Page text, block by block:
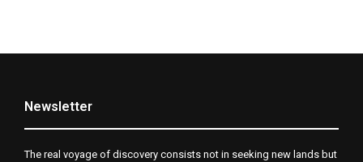
Newsletter
The real voyage of discovery consists not in seeking new lands but